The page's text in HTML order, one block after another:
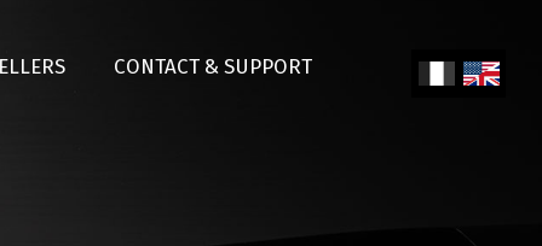
CONTACT & SUPPORT
Engl